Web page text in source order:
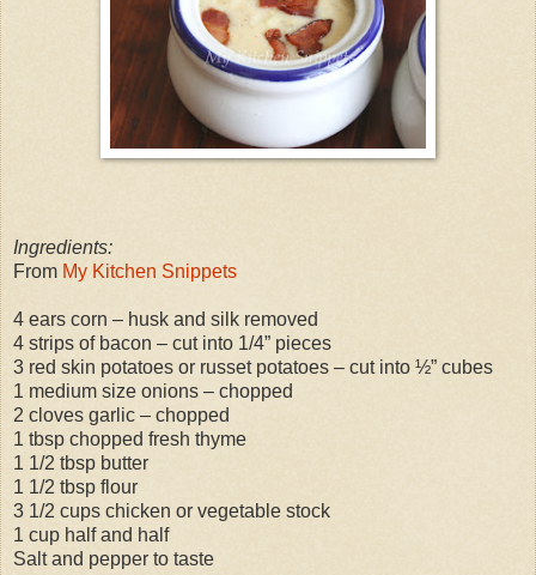
Ingredients:
From My Kitchen Snippets
4 ears corn – husk and silk removed
4 strips of bacon – cut into 1/4” pieces
3 red skin potatoes or russet potatoes – cut into ½” cubes
1 medium size onions – chopped
2 cloves garlic – chopped
1 tbsp chopped fresh thyme
1 1/2 tbsp butter
1 1/2 tbsp flour
3 1/2 cups chicken or vegetable stock
1 cup half and half
Salt and pepper to taste